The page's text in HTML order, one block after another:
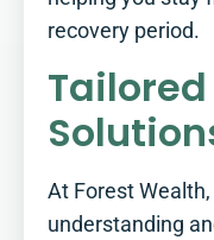
recovery period.
At Forest
understanding